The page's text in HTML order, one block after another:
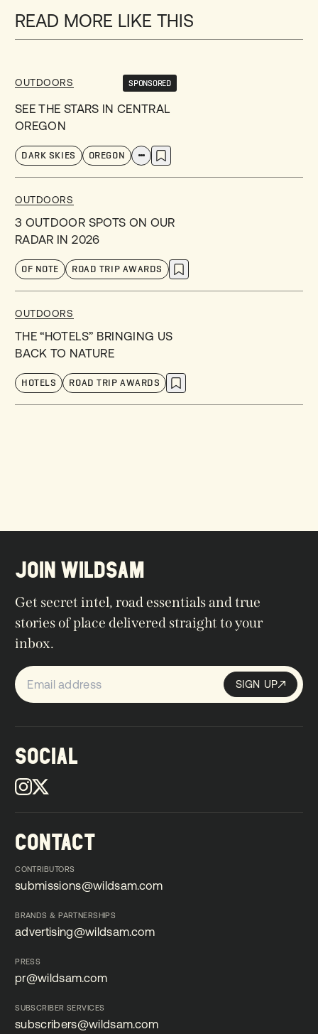
READ MORE LIKE THIS
OUTDOORS SPONSORED
SEE THE STARS IN CENTRAL
OREGON
DARK SKIES OREGON
OUTDOORS
3 OUTDOOR SPOTS ON OUR
RADAR IN 2026
OF NOTE ROAD TRIP AWARDS
OUTDOORS
THE “HOTELS” BRINGING US
BACK TO NATURE
HOTELS ROAD TRIP AWARDS
SOCIAL
CONTACT
CONTRIBUTORS
submissions@wildsam.com
BRANDS & PARTNERSHIPS
advertising@wildsam.com
PRESS
pr@wildsam.com
SUBSCRIBER SERVICES
subscribers@wildsam.com
JOIN WILDSAM
Get secret intel, road essentials and true
stories of place delivered straight to your
inbox.
Sign up SIGN UP
SIGN UP